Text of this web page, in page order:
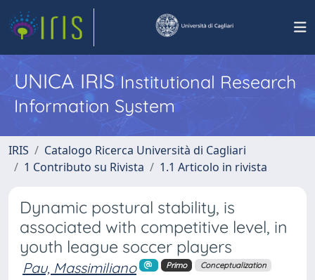
UNICA IRISInstitutional Research
Information System
IRIS
Catalogo Ricerca Università di Cagliari
1 Contributo su Rivista
1.1 Articolo in rivista
Dynamic postural stability, is
associated with competitive level, in
youth league soccer players
Pau, Massimiliano Primo Conceptualization